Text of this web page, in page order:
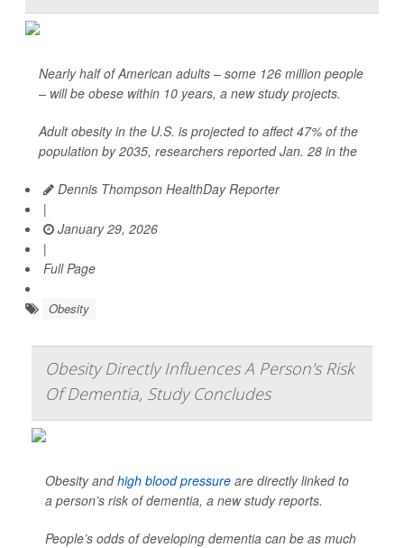
Nearly half of American adults – some 126 million people
– will be obese within 10 years, a new study projects.
Adult obesity in the U.S. is projected to affect 47% of the
population by 2035, researchers reported Jan. 28 in the
Dennis Thompson HealthDay Reporter
|
January 29, 2026
|
Full Page
Obesity
Obesity Directly Influences A Person's Risk
Of Dementia, Study Concludes
Obesity andhigh blood pressure are directly linked to
a person’s risk of dementia, a new study reports.
People’s odds of developing dementia can be as much